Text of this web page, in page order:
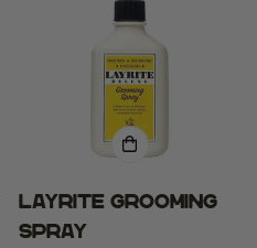
Layrite Grooming
Spray